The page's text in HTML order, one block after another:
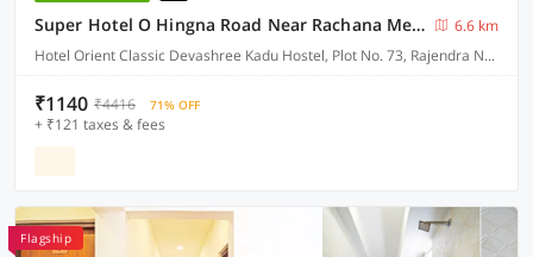
Super Hotel O Hingna Road Near Rachana Metro Station
6.6 km
Hotel Orient Classic Devashree Kadu Hostel, Plot No. 73, Rajendra Nagar, Near Hingna Naka No.9, Hingna Road,
₹1140 ₹4416 71% OFF
+ ₹121 taxes & fees
Flagship